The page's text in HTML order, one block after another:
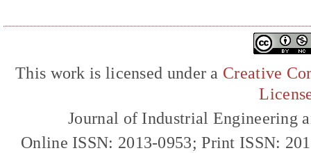
This work is licensed under a Creative
Journal of Industrial Engineering
Online ISSN: 2013-0953; Print ISSN: